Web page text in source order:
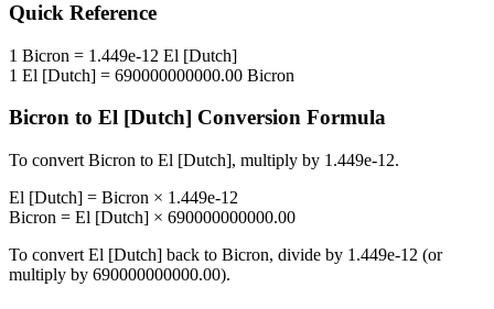
Quick Reference
1 Bicron = 1.449e-12 El [Dutch]
1 El [Dutch] = 690000000000.00 Bicron
Bicron to El [Dutch] Conversion Formula
To convert Bicron to El [Dutch], multiply by 1.449e-12.
El [Dutch] = Bicron × 1.449e-12
Bicron = El [Dutch] × 690000000000.00
To convert El [Dutch] back to Bicron, divide by 1.449e-12 (or
multiply by 690000000000.00).